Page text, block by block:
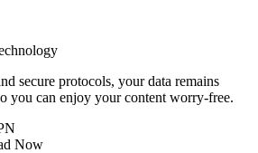
secure protocols, your data remains
you can enjoy your content worry-free.
Now